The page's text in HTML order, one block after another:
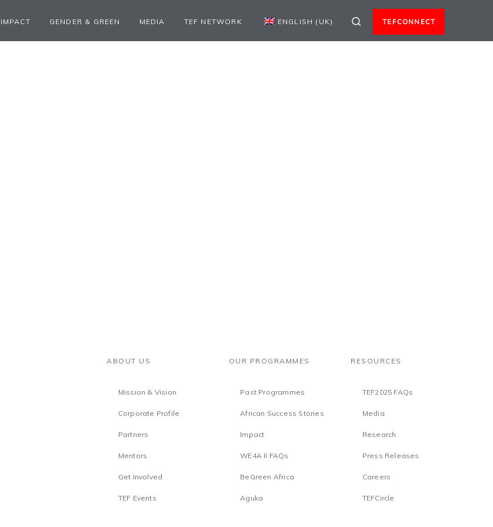
IMPACT GENDER & GREEN MEDIA TEF NETWORK ENGLISH (UK) TEFCONNECT
ABOUT US
Mission & Vision
Corporate Profile
Partners
Mentors
Get Involved
TEF Events
OUR PROGRAMMES
Past Programmes
African Success Stories
Impact
WE4A II FAQs
BeGreen Africa
Aguka
RESOURCES
TEF2025 FAQs
Media
Research
Press Releases
Careers
TEFCircle